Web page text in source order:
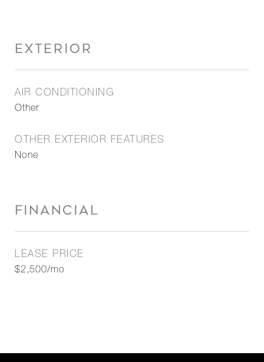
EXTERIOR
AIR CONDITIONING
Other
OTHER EXTERIOR FEATURES
None
FINANCIAL
LEASE PRICE
$2,500/mo